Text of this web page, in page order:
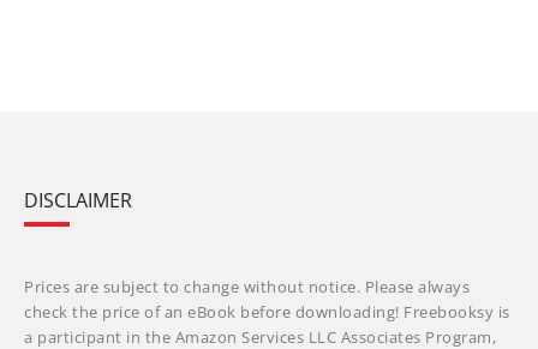
DISCLAIMER
Prices are subject to change without notice. Please always
check the price of an eBook before downloading! Freebooksy is
a participant in the Amazon Services LLC Associates Program,